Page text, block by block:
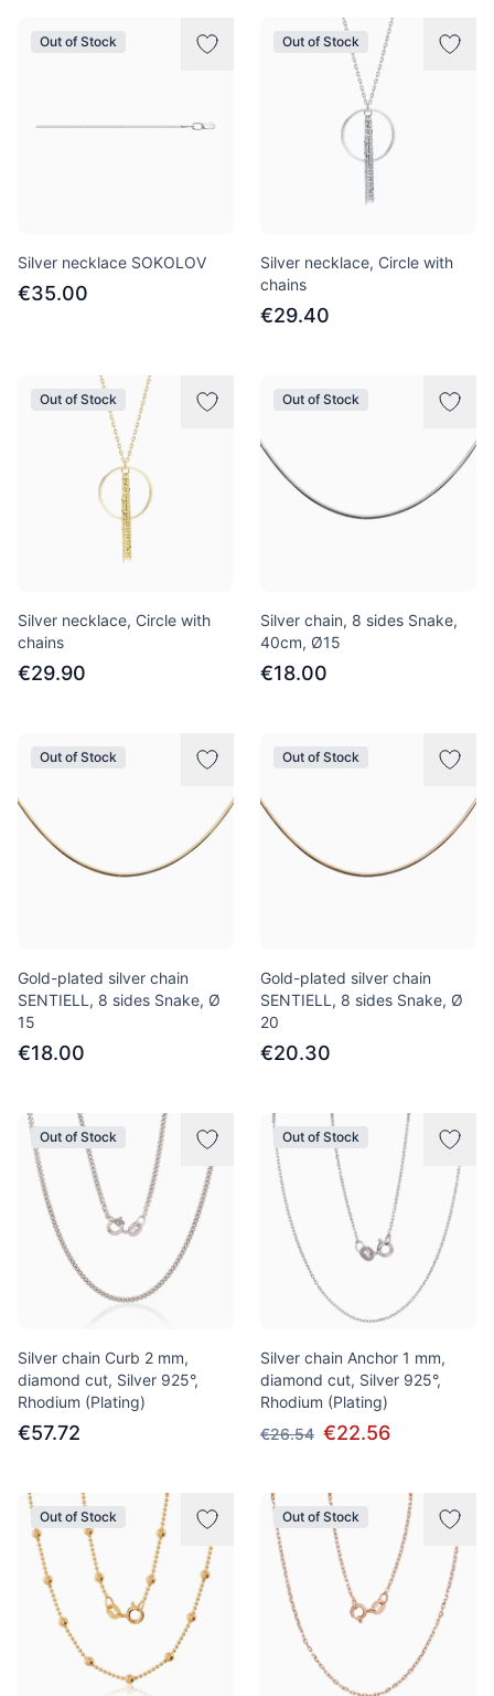
Out of Stock
Silver necklace SOKOLOV
€35.00
Out of Stock
Silver necklace, Circle with
chains
€29.40
Out of Stock
Silver necklace, Circle with
chains
€29.90
Out of Stock
Silver chain, 8 sides Snake,
40сm, Ø15
€18.00
Out of Stock
Gold-plated silver chain
SENTIELL, 8 sides Snake, Ø
15
€18.00
Out of Stock
Gold-plated silver chain
SENTIELL, 8 sides Snake, Ø
20
€20.30
Out of Stock
Silver chain Curb 2 mm,
diamond cut, Silver 925°,
Rhodium (Plating)
€57.72
Out of Stock
Silver chain Anchor 1 mm,
diamond cut, Silver 925°,
Rhodium (Plating)
€26.54 €22.56
Out of Stock Out of Stock